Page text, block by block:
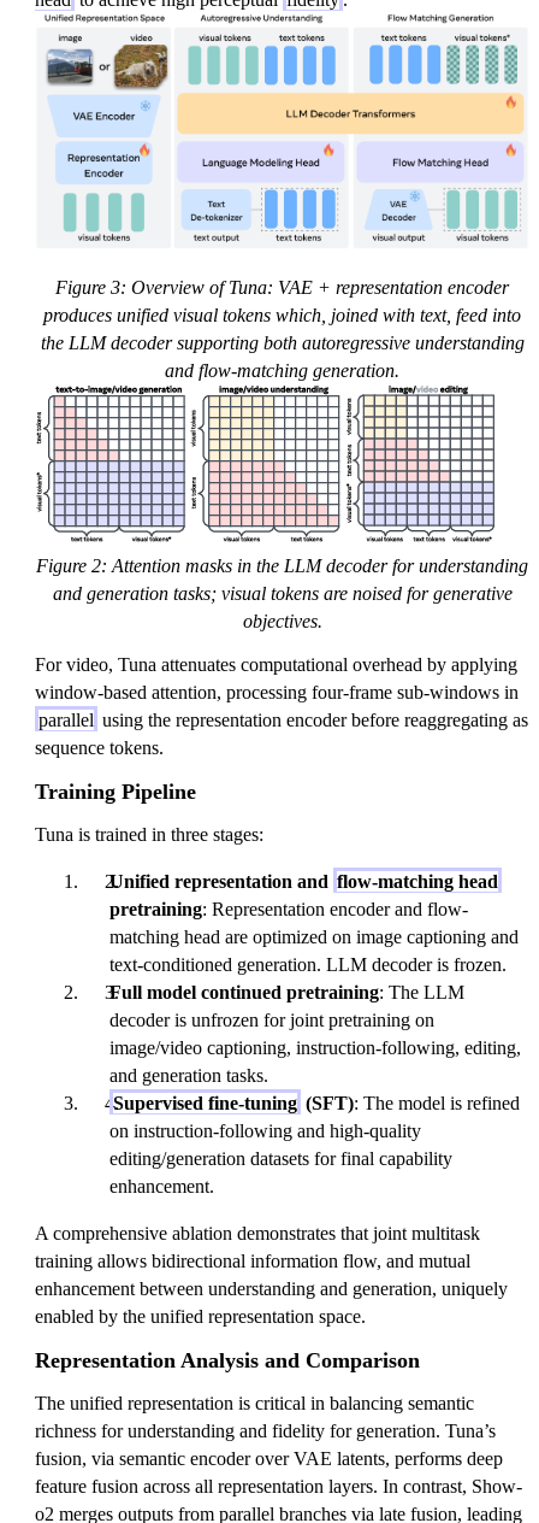
=
t
\
m
t
b
f{
}
_
1
(
1-
t)
\
m
a
t
h
x
}
_
0
\
si
\
m
a
t
c
{
N
}
(
0,
1
)
Figure 3: Overview of Tuna: VAE + representation encoder
produces unified visual tokens which, joined with text, feed into
the LLM decoder supporting both autoregressive understanding
and flow-matching generation.
Figure 2: Attention masks in the LLM decoder for understanding
and generation tasks; visual tokens are noised for generative
objectives.
For video, Tuna attenuates computational overhead by applying
window-based attention, processing four-frame sub-windows in
parallel using the representation encoder before reaggregating as
sequence tokens.
Training Pipeline
Tuna is trained in three stages:
Unified representation and flow-matching head
pretraining: Representation encoder and flow-
matching head are optimized on image captioning and
text-conditioned generation. LLM decoder is frozen.
Full model continued pretraining: The LLM
decoder is unfrozen for joint pretraining on
image/video captioning, instruction-following, editing,
and generation tasks.
Supervised fine-tuning (SFT): The model is refined
on instruction-following and high-quality
editing/generation datasets for final capability
enhancement.
A comprehensive ablation demonstrates that joint multitask
training allows bidirectional information flow, and mutual
enhancement between understanding and generation, uniquely
enabled by the unified representation space.
Representation Analysis and Comparison
The unified representation is critical in balancing semantic
richness for understanding and fidelity for generation. Tuna’s
fusion, via semantic encoder over VAE latents, performs deep
feature fusion across all representation layers. In contrast, Show-
o2 merges outputs from parallel branches via late fusion, leading